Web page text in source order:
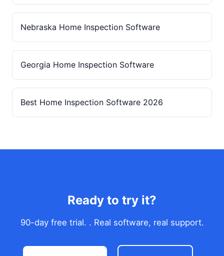
Nebraska Home Inspection Software
Georgia Home Inspection Software
Best Home Inspection Software 2026
Ready to try it?
90-day free trial. . Real software, real support.